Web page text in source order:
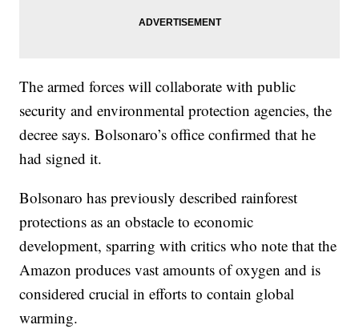
The armed forces will collaborate with public
security and environmental protection agencies, the
decree says. Bolsonaro’s office confirmed that he
had signed it.
Bolsonaro has previously described rainforest
protections as an obstacle to economic
development, sparring with critics who note that the
Amazon produces vast amounts of oxygen and is
considered crucial in efforts to contain global
warming.